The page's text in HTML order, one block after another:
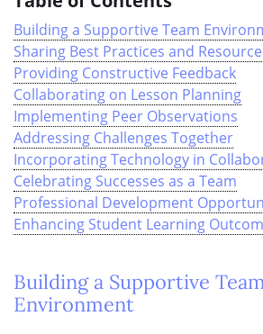
Building a Supportive Team
Sharing Best Practices and
Providing Constructive Feedback
Collaborating on Lesson Planning
Implementing Peer Observations
Addressing Challenges Together
Incorporating Technology in
Celebrating Successes as a Team
Professional Development
Enhancing Student Learning
Building a Supportive
Environment